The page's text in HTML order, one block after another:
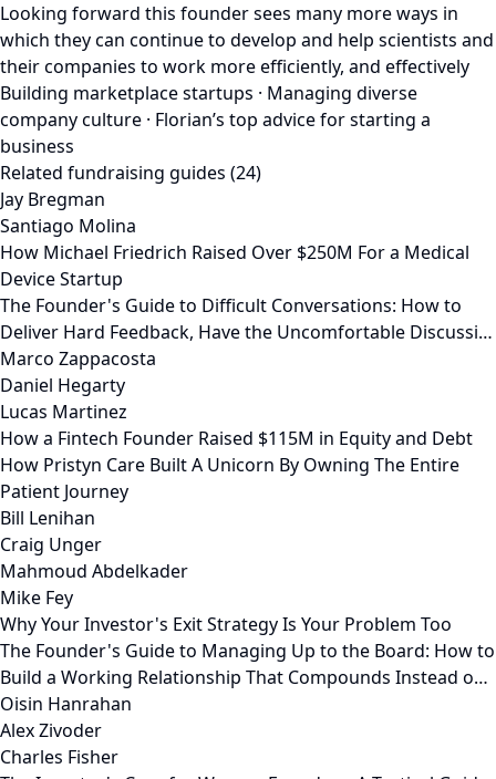
Looking forward this founder sees many more ways in
which they can continue to develop and help scientists and
their companies to work more efficiently, and effectively
Building marketplace startups · Managing diverse
company culture · Florian’s top advice for starting a
business
Related fundraising guides (24)
Jay Bregman
Santiago Molina
How Michael Friedrich Raised Over $250M For a Medical
Device Startup
The Founder's Guide to Difficult Conversations: How to
Deliver Hard Feedback, Have the Uncomfortable Discussi…
Marco Zappacosta
Daniel Hegarty
Lucas Martinez
How a Fintech Founder Raised $115M in Equity and Debt
How Pristyn Care Built A Unicorn By Owning The Entire
Patient Journey
Bill Lenihan
Craig Unger
Mahmoud Abdelkader
Mike Fey
Why Your Investor's Exit Strategy Is Your Problem Too
The Founder's Guide to Managing Up to the Board: How to
Build a Working Relationship That Compounds Instead o…
Oisin Hanrahan
Alex Zivoder
Charles Fisher